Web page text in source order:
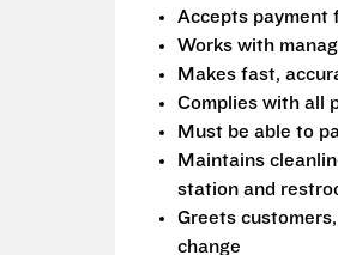
Accepts payment
Works with
Makes fast,
Complies with all
Must be able to
Maintains
station and
Greets
change